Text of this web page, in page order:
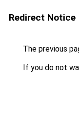
Redirect Notice
The previous
If you do not